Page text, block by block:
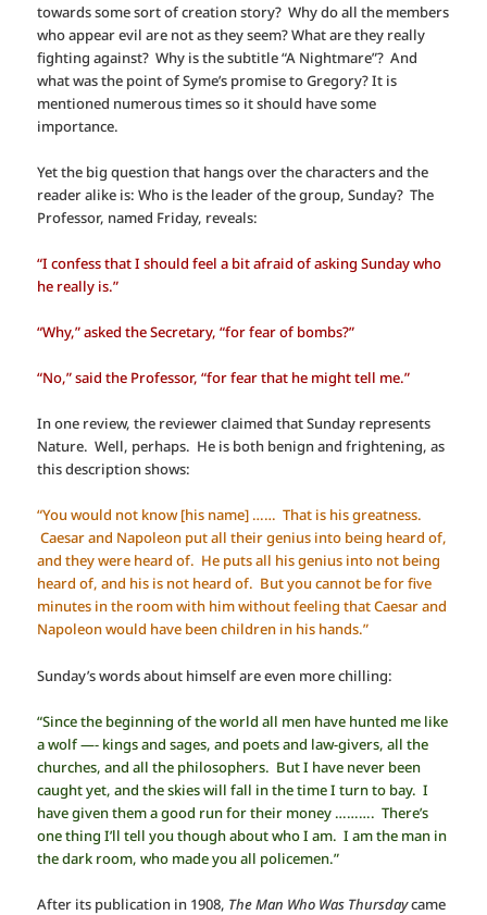
towards some sort of creation story? Why do all the members
who appear evil are not as they seem? What are they really
fighting against? Why is the subtitle “A Nightmare”? And
what was the point of Syme’s promise to Gregory? It is
mentioned numerous times so it should have some
importance.
Yet the big question that hangs over the characters and the
reader alike is: Who is the leader of the group, Sunday? The
Professor, named Friday, reveals:
“I confess that I should feel a bit afraid of asking Sunday who
he really is.”
“Why,” asked the Secretary, “for fear of bombs?”
“No,” said the Professor, “for fear that he might tell me.”
In one review, the reviewer claimed that Sunday represents
Nature. Well, perhaps. He is both benign and frightening, as
this description shows:
“You would not know [his name] …… That is his greatness.
Caesar and Napoleon put all their genius into being heard of,
and they were heard of. He puts all his genius into not being
heard of, and his is not heard of. But you cannot be for five
minutes in the room with him without feeling that Caesar and
Napoleon would have been children in his hands.”
Sunday’s words about himself are even more chilling:
“Since the beginning of the world all men have hunted me like
a wolf —- kings and sages, and poets and law-givers, all the
churches, and all the philosophers. But I have never been
caught yet, and the skies will fall in the time I turn to bay. I
have given them a good run for their money ………. There’s
one thing I’ll tell you though about who I am. I am the man in
the dark room, who made you all policemen.”
After its publication in 1908, The Man Who Was Thursdaycame